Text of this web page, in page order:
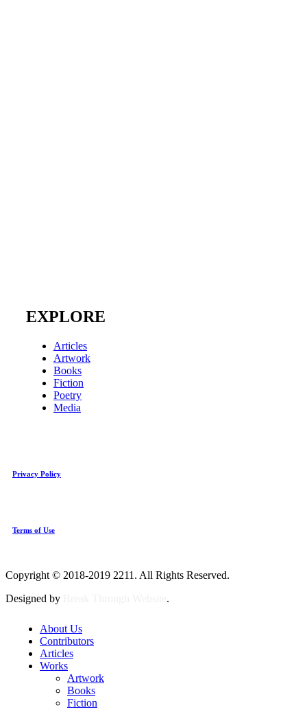
EXPLORE
Articles
Artwork
Books
Fiction
Poetry
Media
Privacy Policy
Terms of Use
Copyright © 2018-2019 2211. All Rights Reserved.
Designed by
.
About Us
Contributors
Articles
Works
Artwork
Books
Fiction